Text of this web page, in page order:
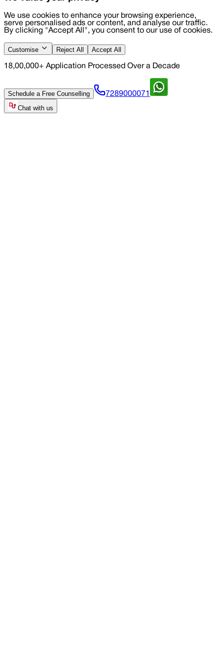
We use cookies to enhance your browsing experience,
serve personalised ads or content, and analyse our traffic.
By clicking "Accept All", you consent to our use of cookies.
Customise Reject All Accept All
18,00,000+ Application Processed Over a Decade
Schedule a Free Counselling 7289000071
Chat with us